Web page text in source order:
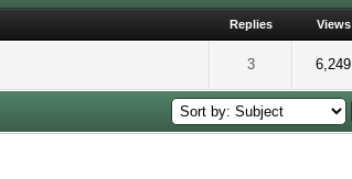
Replies Views
3 6,249